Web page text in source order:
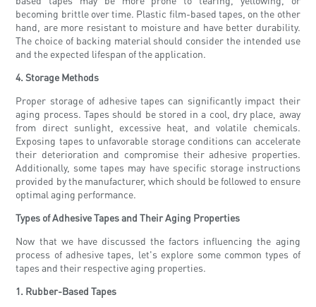
becoming brittle over time. Plastic film-based tapes, on the other
hand, are more resistant to moisture and have better durability.
The choice of backing material should consider the intended use
and the expected lifespan of the application.
4. Storage Methods
Proper storage of adhesive tapes can significantly impact their
aging process. Tapes should be stored in a cool, dry place, away
from direct sunlight, excessive heat, and volatile chemicals.
Exposing tapes to unfavorable storage conditions can accelerate
their deterioration and compromise their adhesive properties.
Additionally, some tapes may have specific storage instructions
provided by the manufacturer, which should be followed to ensure
optimal aging performance.
Types of Adhesive Tapes and Their Aging Properties
Now that we have discussed the factors influencing the aging
process of adhesive tapes, let's explore some common types of
tapes and their respective aging properties.
1. Rubber-Based Tapes